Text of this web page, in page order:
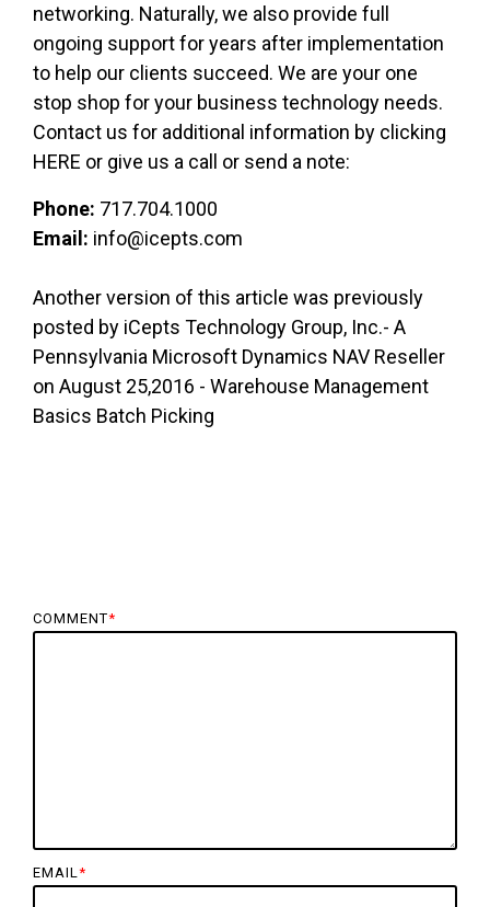
networking. Naturally, we also provide full
ongoing support for years after implementation
to help our clients succeed. We are your one
stop shop for your business technology needs.
Contact us for additional information by clicking
HERE or give us a call or send a note:
Phone: 717.704.1000
Email: info@icepts.com
Another version of this article was previously
posted by iCepts Technology Group, Inc.- A
Pennsylvania Microsoft Dynamics NAV Reseller
on August 25,2016 - Warehouse Management
Basics Batch Picking
COMMENT*
EMAIL *